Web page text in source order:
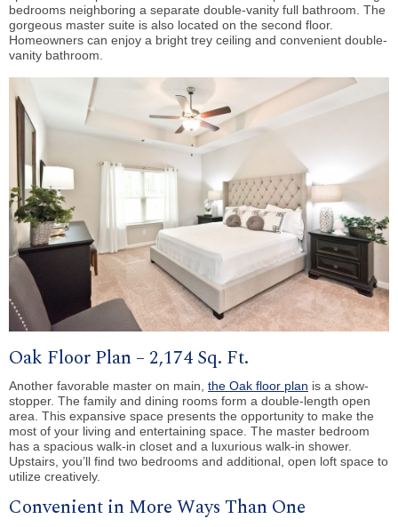
bedrooms neighboring a separate double-vanity full bathroom. The
gorgeous master suite is also located on the second floor.
Homeowners can enjoy a bright trey ceiling and convenient double-
vanity bathroom.
Oak Floor Plan – 2,174 Sq. Ft.
Another favorable master on main, the Oak floor plan is a show-
stopper. The family and dining rooms form a double-length open
area. This expansive space presents the opportunity to make the
most of your living and entertaining space. The master bedroom
has a spacious walk-in closet and a luxurious walk-in shower.
Upstairs, you’ll find two bedrooms and additional, open loft space to
utilize creatively.
Convenient in More Ways Than One